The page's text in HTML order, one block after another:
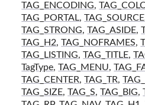
TAG_ENCODING,
TAG_PORTAL,TAG_SOURCE
TAG_STRONG,TAG_ASIDE,
TAG_H2,TAG_NOFRAMES,
TAG_LISTING,TAG_TITLE,
TagType,TAG_MENU,
TAG_CENTER,TAG_TR,
TAG_SIZE,TAG_S,TAG_BIG,